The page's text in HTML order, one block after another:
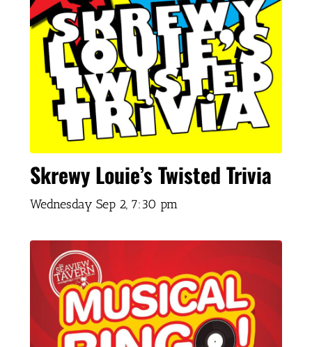
Skrewy Louie’s Twisted Trivia
Wednesday Sep 2,7:30 pm